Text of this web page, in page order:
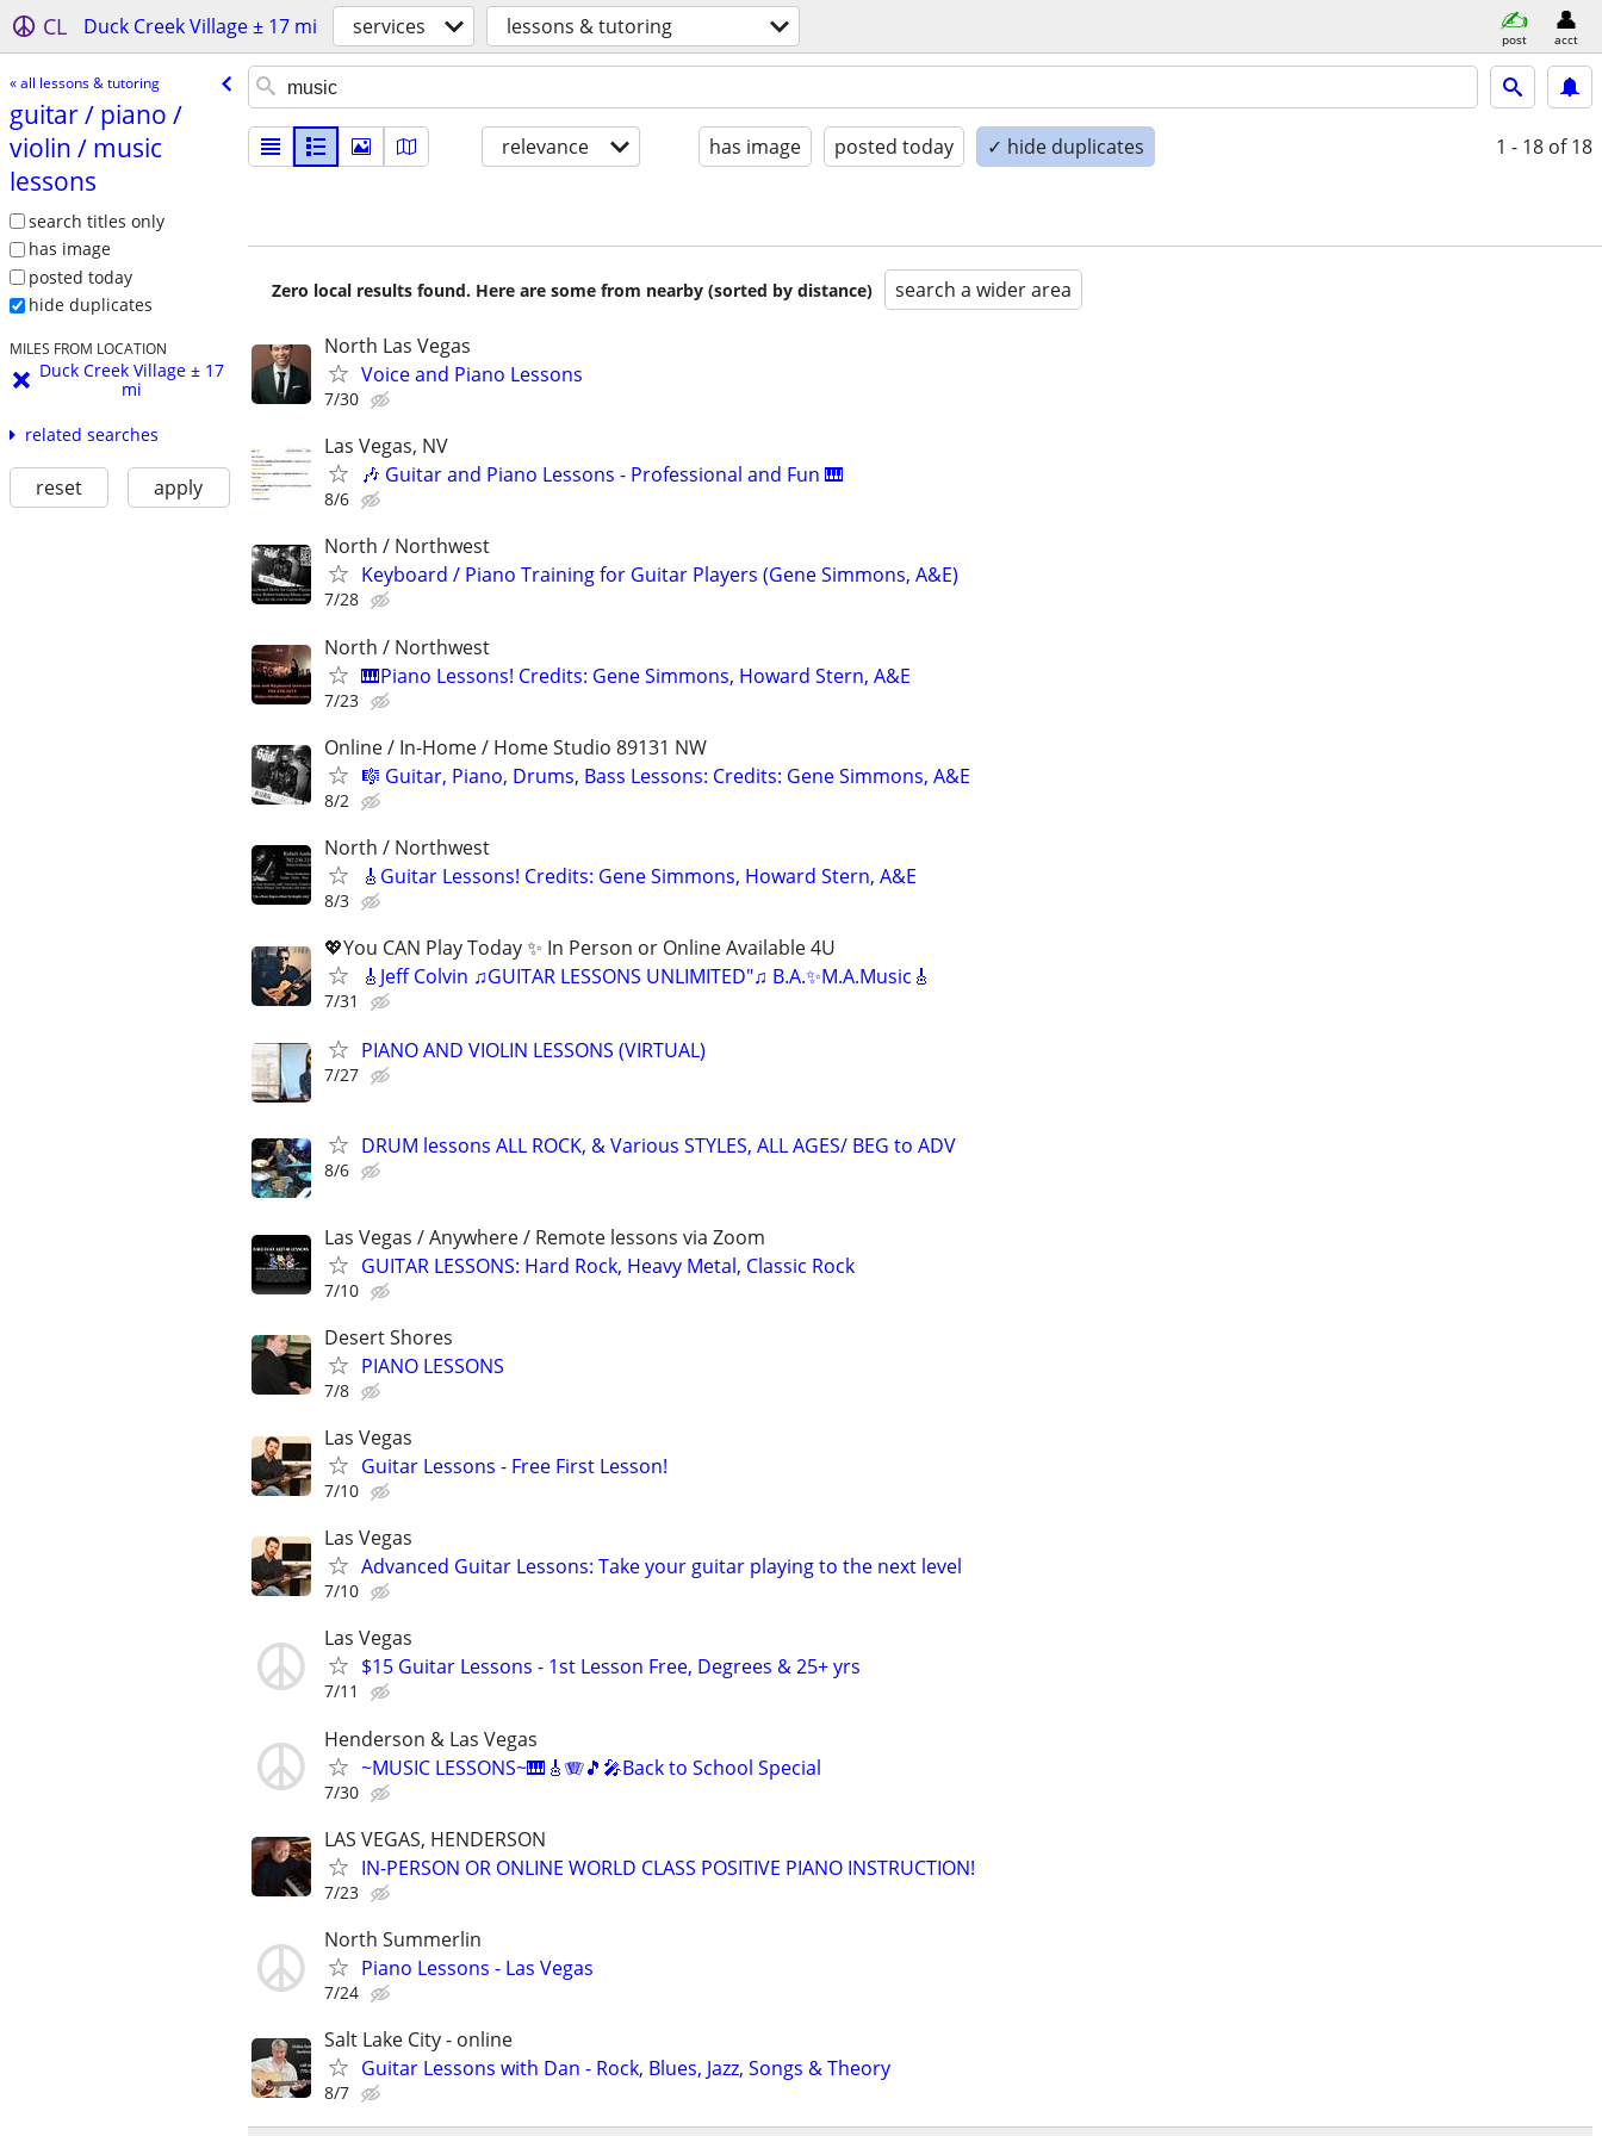
CL Duck Creek Village ± 17 mi services lessons & tutoring post acct
« all lessons & tutoring
guitar /​ piano /​
violin /​ music
lessons
search titles only
has image
posted today
hide duplicates
MILES FROM LOCATION
Duck Creek Village ± 17
mi
related searches
reset apply
relevance has image posted today ✓ hide duplicates 1 - 18 of 18
Zero local results found. Here are some from nearby (sorted by distance) search a wider area
North Las Vegas
Voice and Piano Lessons
7/30
Las Vegas, NV
🎶 Guitar and Piano Lessons - Professional and Fun 🎹
8/6
North / Northwest
Keyboard / Piano Training for Guitar Players (Gene Simmons, A&E)
7/28
North / Northwest
🎹Piano Lessons! Credits: Gene Simmons, Howard Stern, A&E
7/23
Online / In-Home / Home Studio 89131 NW
🎼 Guitar, Piano, Drums, Bass Lessons: Credits: Gene Simmons, A&E
8/2
North / Northwest
🎸Guitar Lessons! Credits: Gene Simmons, Howard Stern, A&E
8/3
💖You CAN Play Today ✨ In Person or Online Available 4U
🎸Jeff Colvin ♫GUITAR LESSONS UNLIMITED"♫ B.A.✨M.A.Music🎸
7/31
PIANO AND VIOLIN LESSONS (VIRTUAL)
7/27
DRUM lessons ALL ROCK, & Various STYLES, ALL AGES/ BEG to ADV
8/6
Las Vegas / Anywhere / Remote lessons via Zoom
GUITAR LESSONS: Hard Rock, Heavy Metal, Classic Rock
7/10
Desert Shores
PIANO LESSONS
7/8
Las Vegas
Guitar Lessons - Free First Lesson!
7/10
Las Vegas
Advanced Guitar Lessons: Take your guitar playing to the next level
7/10
Las Vegas
$15 Guitar Lessons - 1st Lesson Free, Degrees & 25+ yrs
7/11
Henderson & Las Vegas
~MUSIC LESSONS~🎹🎸🪗🎵🎤Back to School Special
7/30
LAS VEGAS, HENDERSON
IN-PERSON OR ONLINE WORLD CLASS POSITIVE PIANO INSTRUCTION!
7/23
North Summerlin
Piano Lessons - Las Vegas
7/24
Salt Lake City - online
Guitar Lessons with Dan - Rock, Blues, Jazz, Songs & Theory
8/7